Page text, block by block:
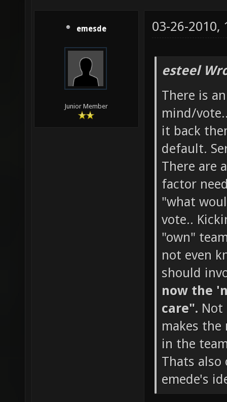
emesde
Junior Member
03-26-2010,
esteel
There is
mind/
it back
default.
There are
factor
"what
vote..
"own"
not even
should
now the
care". Not
makes the
in the
Thats also
emede's